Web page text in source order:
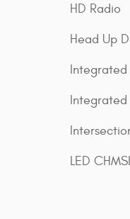
HD Radio
Head Up
Integrated
Integrated
LED